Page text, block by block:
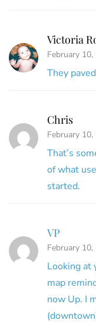
Victoria
February
They
Chris
February
That’s
of what
started.
VP
February
Looking at
map
now Up. I